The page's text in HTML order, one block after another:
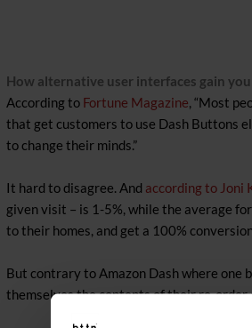
How alternative user interfaces gain
According to Fortune Magazine, “Most
that get customers to use Dash Buttons
to change their minds.”
It hard to disagree. And according to Joni
given visit – is 1-5%, while the average
to their homes, and get a 100%
But contrary to Amazon Dash where one
themselves the contents of their re-order